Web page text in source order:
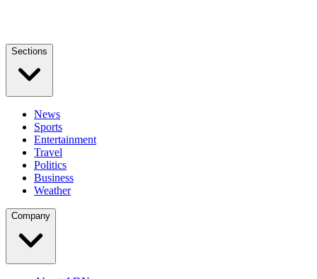
Sections
News
Sports
Entertainment
Travel
Politics
Business
Weather
Company